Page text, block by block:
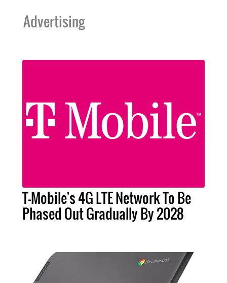
Advertising
T-Mobile's 4G LTE Network To Be
Phased Out Gradually By 2028